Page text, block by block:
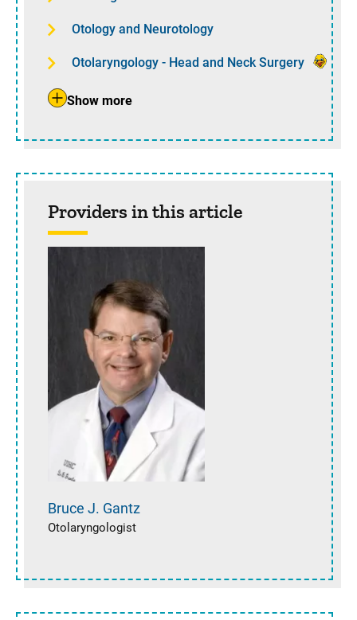
Otology and Neurotology
Otolaryngology - Head and Neck Surgery
Show more
Providers in this article
Bruce J. Gantz
Otolaryngologist